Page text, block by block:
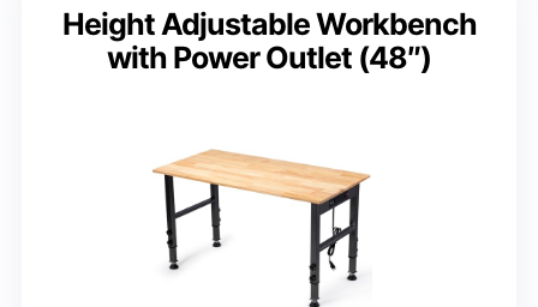
Height Adjustable Workbench
with Power Outlet (48″)